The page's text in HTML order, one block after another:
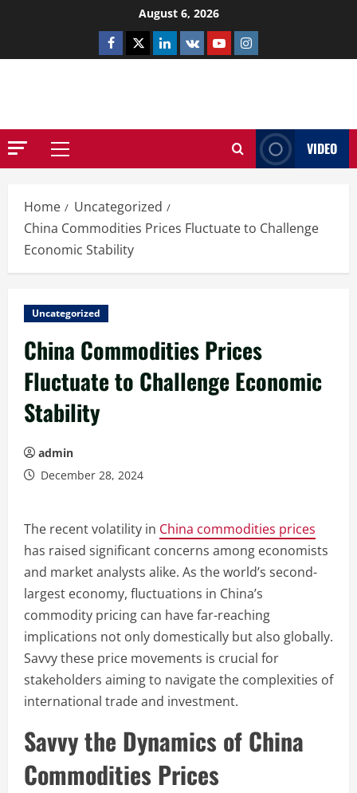
August 6, 2026
Facebook
TwitterLinkedin
VK YoutubeInstagram
Primary
VIDEO
Home
Uncategorized
China Commodities Prices Fluctuate to Challenge
Economic Stability
Uncategorized
China Commodities Prices
Fluctuate to Challenge Economic
Stability
admin
December 28, 2024
The recent volatility in China commodities prices
has raised significant concerns among economists
and market analysts alike. As the world’s second-
largest economy, fluctuations in China’s
commodity pricing can have far-reaching
implications not only domestically but also globally.
Savvy these price movements is crucial for
stakeholders aiming to navigate the complexities of
international trade and investment.
Savvy the Dynamics of China
Commodities Prices